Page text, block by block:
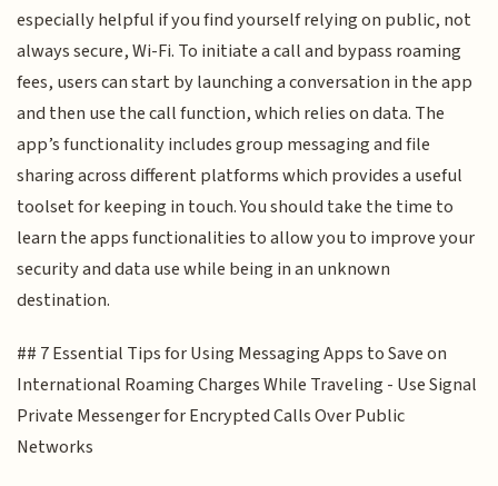
especially helpful if you find yourself relying on public, not
always secure, Wi-Fi. To initiate a call and bypass roaming
fees, users can start by launching a conversation in the app
and then use the call function, which relies on data. The
app’s functionality includes group messaging and file
sharing across different platforms which provides a useful
toolset for keeping in touch. You should take the time to
learn the apps functionalities to allow you to improve your
security and data use while being in an unknown
destination.
## 7 Essential Tips for Using Messaging Apps to Save on
International Roaming Charges While Traveling - Use Signal
Private Messenger for Encrypted Calls Over Public
Networks